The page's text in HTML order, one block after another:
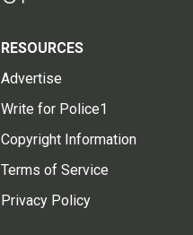
RESOURCES
Advertise
Write for Police1
Copyright Information
Terms of Service
Privacy Policy